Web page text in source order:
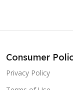
Consumer
Privacy Policy